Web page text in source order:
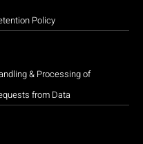
Policy
& Processing of
from Data